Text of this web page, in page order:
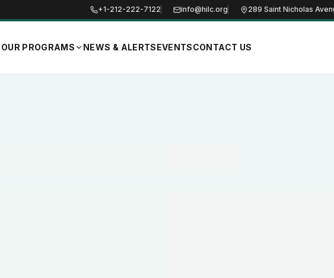
+1-212-222-7122 info@hilc.org 289 Saint Nicholas
OUR PROGRAMS NEWS & ALERTSEVENTSCONTACT US